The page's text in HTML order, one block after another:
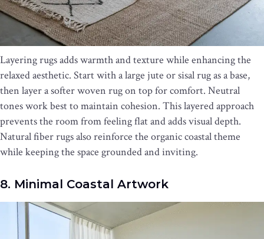
Layering rugs adds warmth and texture while enhancing the
relaxed aesthetic. Start with a large jute or sisal rug as a base,
then layer a softer woven rug on top for comfort. Neutral
tones work best to maintain cohesion. This layered approach
prevents the room from feeling flat and adds visual depth.
Natural fiber rugs also reinforce the organic coastal theme
while keeping the space grounded and inviting.
8. Minimal Coastal Artwork